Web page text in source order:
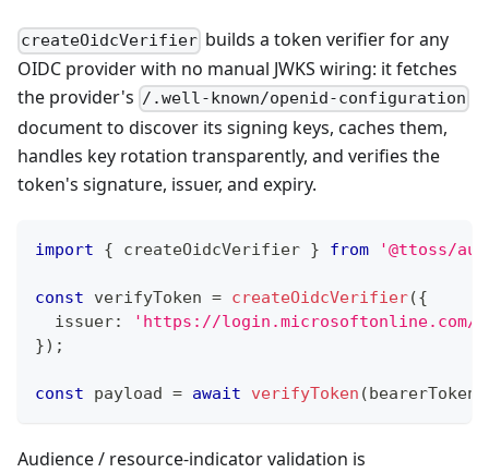
createOidcVerifier builds a token verifier for any
OIDC provider with no manual JWKS wiring: it fetches
the provider's /.well-known/openid-configuration
document to discover its signing keys, caches them,
handles key rotation transparently, and verifies the
token's signature, issuer, and expiry.
import { createOidcVerifier } from '@ttoss/
const verifyToken = createOidcVerifier({
  issuer
:
'https://login.microsoftonline.com/
}) ;
const payload = await verifyToken (bearerToken
Audience / resource-indicator validation is